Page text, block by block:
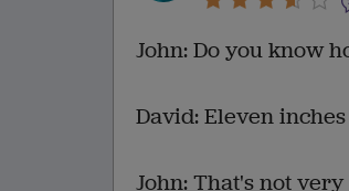
John: Do you know
David: Eleven inches
John: That's not